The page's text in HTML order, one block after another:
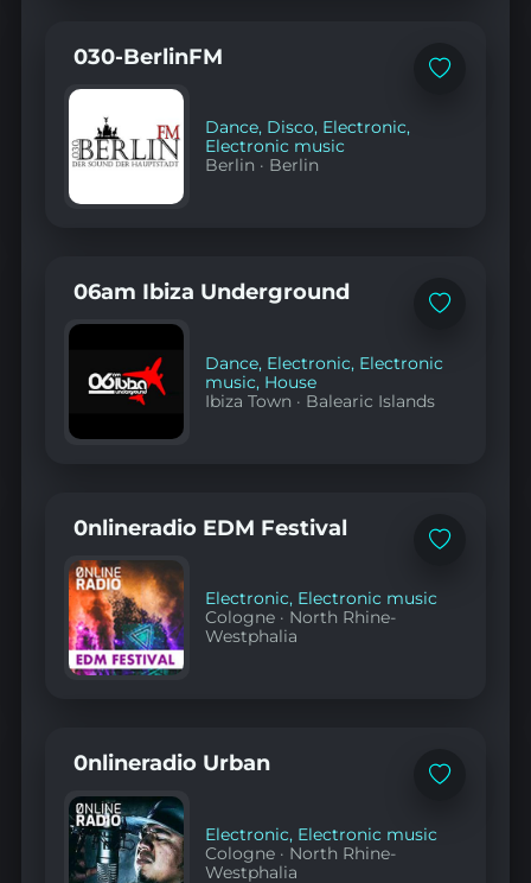
Add
030-BerlinFM
Dance, Disco, Electronic,
Electronic music
Berlin · Berlin
Add
06am Ibiza Underground
Dance, Electronic, Electronic
music, House
Ibiza Town · Balearic Islands
Add
0nlineradio EDM Festival
Electronic, Electronic music
Cologne · North Rhine-
Westphalia
Add
0nlineradio Urban
Electronic, Electronic music
Cologne · North Rhine-
Westphalia